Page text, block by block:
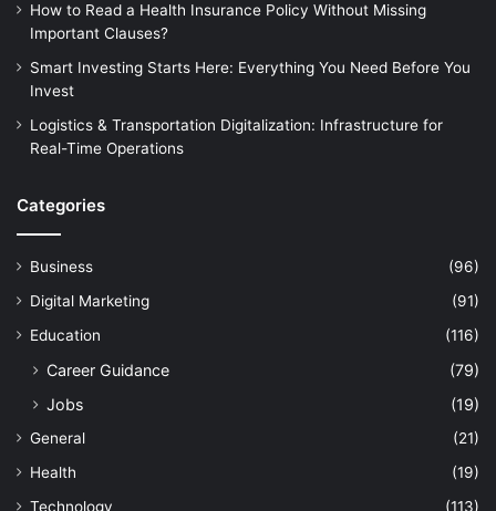
How to Read a Health Insurance Policy Without Missing
Important Clauses?
Smart Investing Starts Here: Everything You Need Before You
Invest
Logistics & Transportation Digitalization: Infrastructure for
Real-Time Operations
Categories
Business
(96)
Digital Marketing
(91)
Education
(116)
Career Guidance
(79)
Jobs
(19)
General
(21)
Health
(19)
Technology
(113)